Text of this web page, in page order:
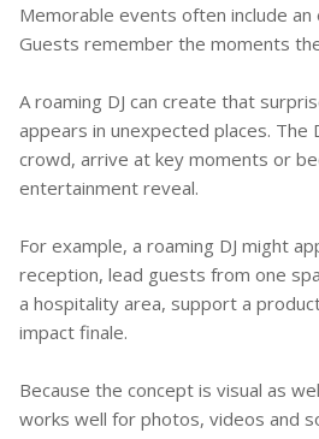
Memorable events often include
Guests remember the moments
A roaming DJ can create that
appears in unexpected places. The
crowd, arrive at key moments or
entertainment reveal.
For example, a roaming DJ might
reception, lead guests from one
a hospitality area, support a
impact finale.
Because the concept is visual as
works well for photos, videos and